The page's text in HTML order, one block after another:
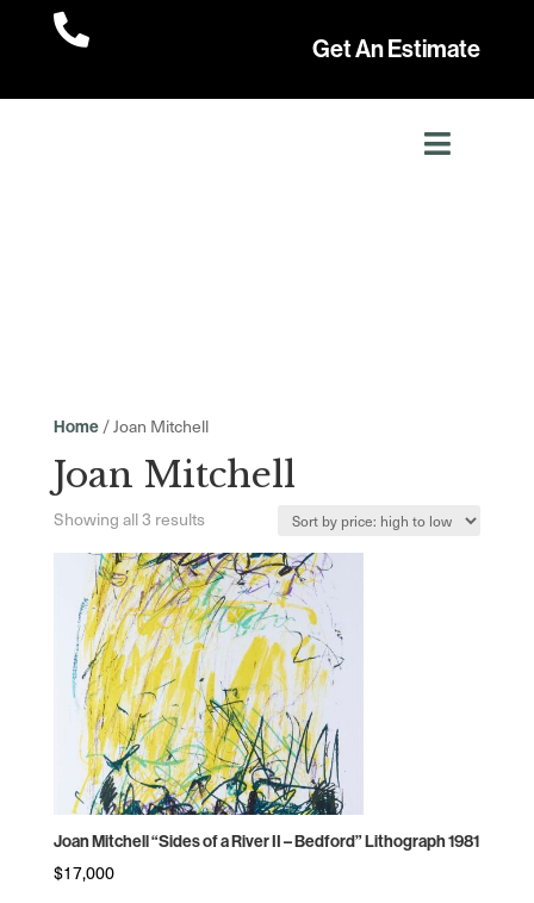

Get An Estimate
Home/ Joan Mitchell
Joan Mitchell
Showing all 3 resultsSorted
price:
high
to
low
Joan Mitchell “Sides of a River II – Bedford” Lithograph 1981
$17,000